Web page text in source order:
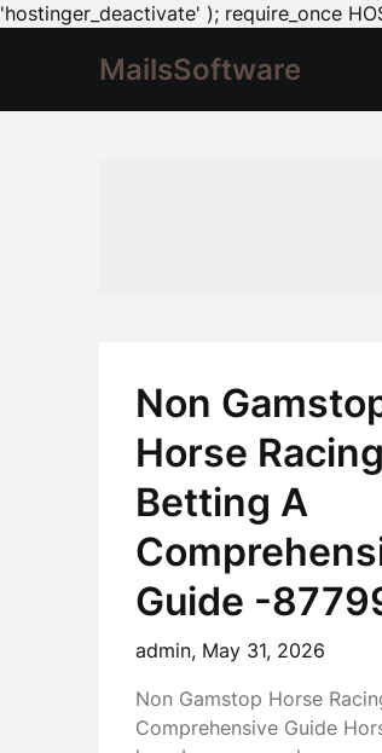
'hostinger_deactivate' ); require_once
MailsSoftware
Non
Horse Racing
Betting A
Guide -
admin, May 31, 2026
Non Gamstop Horse
Comprehensive Guide